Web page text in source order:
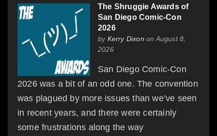
The Shruggie Awards of
San Diego Comic-Con
2026
by Kerry Dixon on August 8,
2026
San Diego Comic-Con
2026 was a bit of an odd one. The convention
was plagued by more issues than we’ve seen
in recent years, and there were certainly
some frustrations along the way